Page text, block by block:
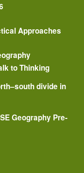
Approaches
to Thinking
divide in
Geography Pre-